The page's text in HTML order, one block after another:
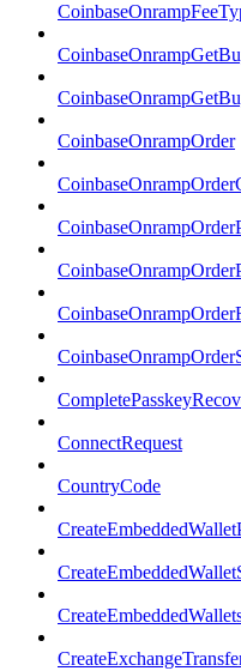
CoinbaseOnrampOrder
ConnectRequest
CountryCode